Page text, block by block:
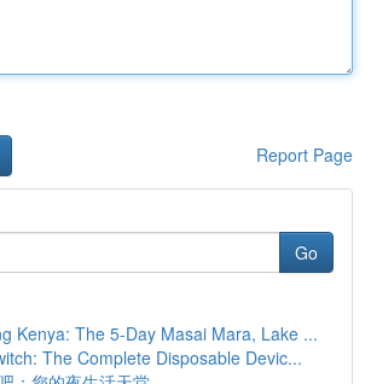
Report Page
Go
Kenya: The 5-Day Masai Mara, Lake ...
The Complete Disposable Devic...